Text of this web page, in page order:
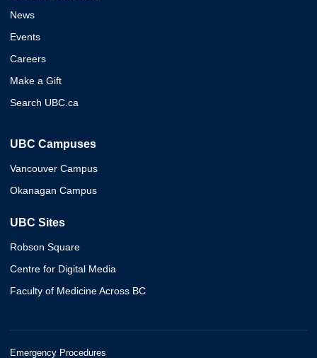
News
Events
Careers
Make a Gift
Search UBC.ca
UBC Campuses
Vancouver Campus
Okanagan Campus
UBC Sites
Robson Square
Centre for Digital Media
Faculty of Medicine Across BC
Emergency Procedures